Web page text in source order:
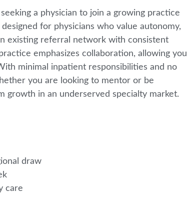
a physician to join a growing practice
for physicians who value autonomy,
existing referral network with consistent
emphasizes collaboration, allowing you
minimal inpatient responsibilities and no
you are looking to mentor or be
growth in an underserved specialty market.
draw
care